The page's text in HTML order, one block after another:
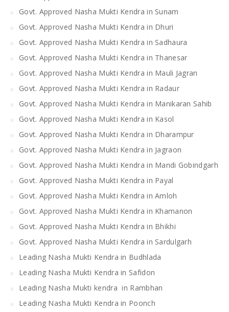
Govt. Approved Nasha Mukti Kendra in Sunam
Govt. Approved Nasha Mukti Kendra in Dhuri
Govt. Approved Nasha Mukti Kendra in Sadhaura
Govt. Approved Nasha Mukti Kendra in Thanesar
Govt. Approved Nasha Mukti Kendra in Mauli Jagran
Govt. Approved Nasha Mukti Kendra in Radaur
Govt. Approved Nasha Mukti Kendra in Manikaran Sahib
Govt. Approved Nasha Mukti Kendra in Kasol
Govt. Approved Nasha Mukti Kendra in Dharampur
Govt. Approved Nasha Mukti Kendra in Jagraon
Govt. Approved Nasha Mukti Kendra in Mandi Gobindgarh
Govt. Approved Nasha Mukti Kendra in Payal
Govt. Approved Nasha Mukti Kendra in Amloh
Govt. Approved Nasha Mukti Kendra in Khamanon
Govt. Approved Nasha Mukti Kendra in Bhikhi
Govt. Approved Nasha Mukti Kendra in Sardulgarh
Leading Nasha Mukti Kendra in Budhlada
Leading Nasha Mukti Kendra in Safidon
Leading Nasha Mukti kendra in Rambhan
Leading Nasha Mukti Kendra in Poonch